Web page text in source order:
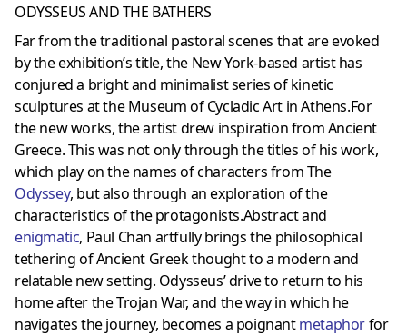
ODYSSEUS AND THE BATHERS
Far from the traditional pastoral scenes that are evoked
by the exhibition’s title, the New York-based artist has
conjured a bright and minimalist series of kinetic
sculptures at the Museum of Cycladic Art in Athens.For
the new works, the artist drew inspiration from Ancient
Greece. This was not only through the titles of his work,
which play on the names of characters from The
Odyssey, but also through an exploration of the
characteristics of the protagonists.Abstract and
enigmatic, Paul Chan artfully brings the philosophical
tethering of Ancient Greek thought to a modern and
relatable new setting. Odysseus’ drive to return to his
home after the Trojan War, and the way in which he
navigates the journey, becomes a poignantmetaphorfor